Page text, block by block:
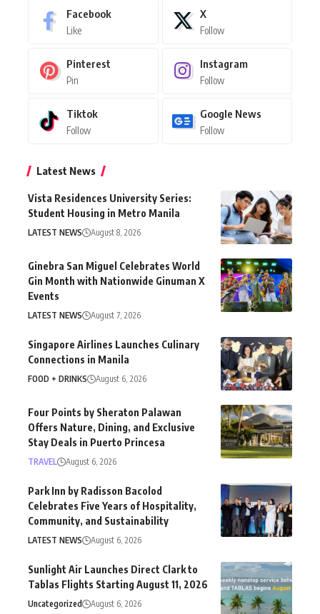
Facebook
Like
X
Follow
Pinterest
Pin
Instagram
Follow
Tiktok
Follow
Google News
Follow
Latest News
Vista Residences University Series:
Student Housing in Metro Manila
LATEST NEWS August 8, 2026
Ginebra San Miguel Celebrates World
Gin Month with Nationwide Ginuman X
Events
LATEST NEWS August 7, 2026
Singapore Airlines Launches Culinary
Connections in Manila
FOOD + DRINKS August 6, 2026
Four Points by Sheraton Palawan
Offers Nature, Dining, and Exclusive
Stay Deals in Puerto Princesa
TRAVEL August 6, 2026
Park Inn by Radisson Bacolod
Celebrates Five Years of Hospitality,
Community, and Sustainability
LATEST NEWS August 6, 2026
Sunlight Air Launches Direct Clark to
Tablas Flights Starting August 11, 2026
Uncategorized August 6, 2026